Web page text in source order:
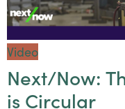
Video
Next/Now:
is Circular